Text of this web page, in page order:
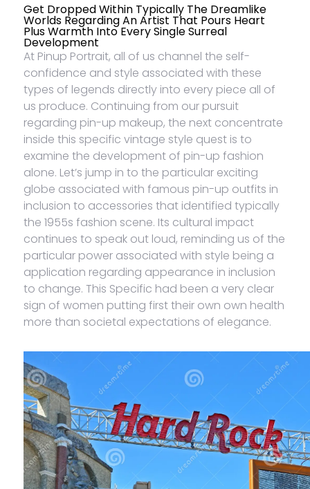
Get Dropped Within Typically The Dreamlike
Worlds Regarding An Artist That Pours Heart
Plus Warmth Into Every Single Surreal
Development
At Pinup Portrait, all of us channel the self-
confidence and style associated with these
types of legends directly into every piece all of
us produce. Continuing from our pursuit
regarding pin-up makeup, the next concentrate
inside this specific vintage style quest is to
examine the development of pin-up fashion
alone. Let’s jump in to the particular exciting
globe associated with famous pin-up outfits in
inclusion to accessories that identified typically
the 1955s fashion scene. Its cultural impact
continues to speak out loud, reminding us of the
particular power associated with style being a
application regarding appearance in inclusion
to change. This Specific had been a very clear
sign of women putting first their own own health
more than societal expectations of elegance.